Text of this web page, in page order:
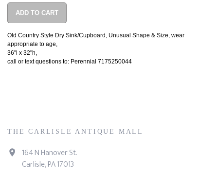
ADD TO CART
Old Country Style Dry Sink/Cupboard, Unusual Shape & Size, wear
appropriate to age,
36"l x 32"h,
call or text questions to: Perennial 7175250044
THE CARLISLE ANTIQUE MALL
164 N Hanover St.
Carlisle, PA 17013